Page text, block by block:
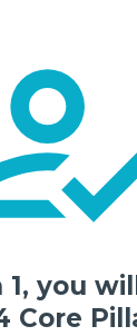
1, you
Core